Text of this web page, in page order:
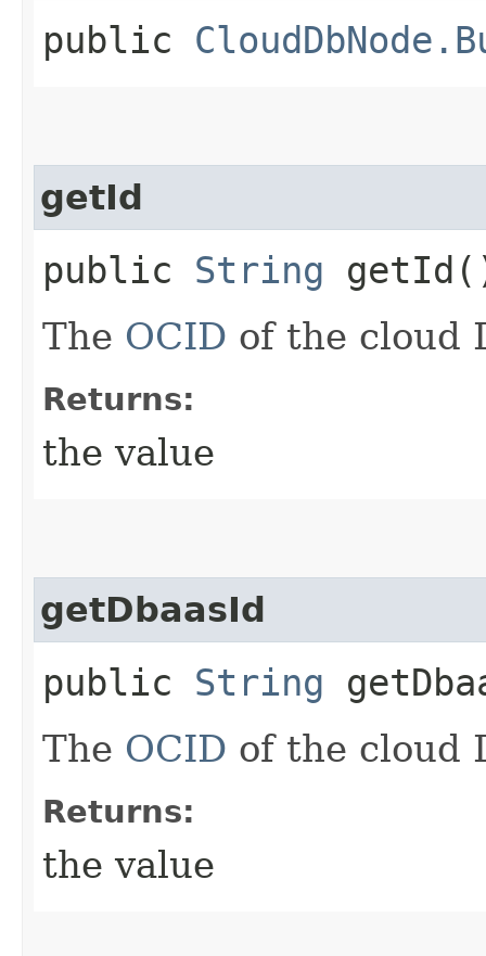
public
getId
public String
The OCID of the cloud
Returns:
the value
getDbaasId
public String
The OCID of the cloud
Returns:
the value